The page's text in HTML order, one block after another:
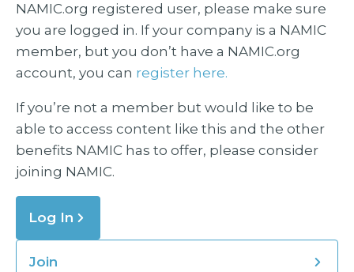
NAMIC.org registered user, please make sure
you are logged in. If your company is a NAMIC
member, but you don’t have a NAMIC.org
account, you can register here.
If you’re not a member but would like to be
able to access content like this and the other
benefits NAMIC has to offer, please consider
joining NAMIC.
Log In
Join